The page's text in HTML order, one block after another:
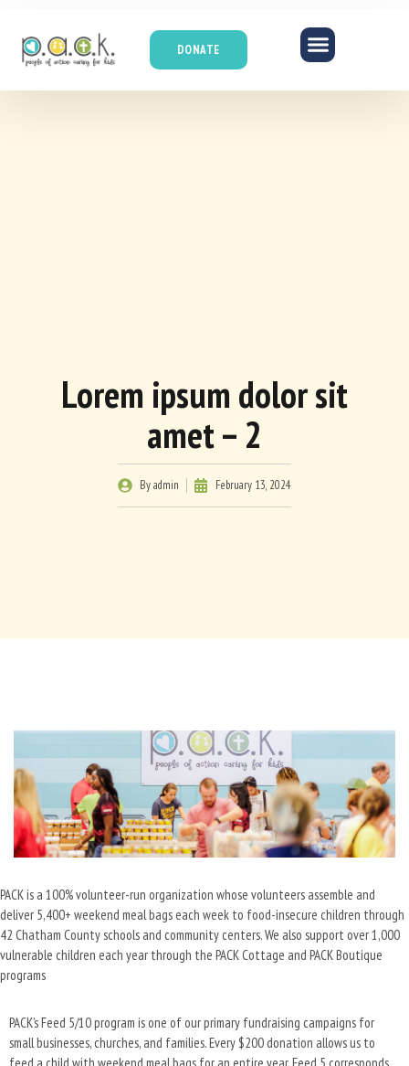
DONATE
Lorem ipsum dolor sit
amet – 2
Byadmin February 13, 2024
PACK is a 100% volunteer-run organization whose volunteers assemble and
deliver 5,400+ weekend meal bags each week to food-insecure children through
42 Chatham County schools and community centers. We also support over 1,000
vulnerable children each year through the PACK Cottage and PACK Boutique
programs
PACK’s Feed 5/10 program is one of our primary fundraising campaigns for
small businesses, churches, and families. Every $200 donation allows us to